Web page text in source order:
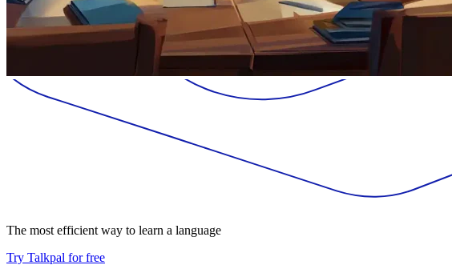
The most efficient way to learn a language
Try Talkpal for free